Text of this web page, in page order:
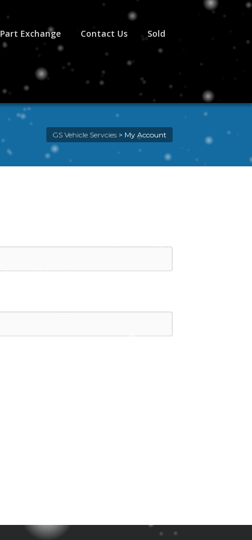
Part Exchange Contact Us Sold
GS Vehicle Servcies> My Account